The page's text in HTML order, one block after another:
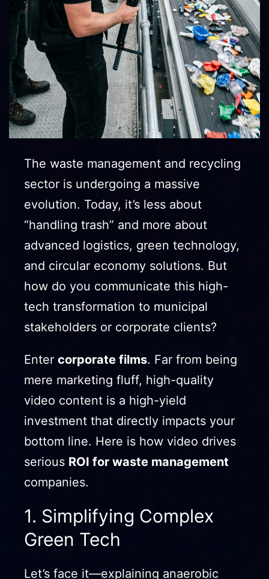
The waste management and recycling
sector is undergoing a massive
evolution. Today, it’s less about
“handling trash” and more about
advanced logistics, green technology,
and circular economy solutions. But
how do you communicate this high-
tech transformation to municipal
stakeholders or corporate clients?
Enter corporate films. Far from being
mere marketing fluff, high-quality
video content is a high-yield
investment that directly impacts your
bottom line. Here is how video drives
serious ROI for waste management
companies.
1. Simplifying Complex
Green Tech
Let’s face it—explaining anaerobic